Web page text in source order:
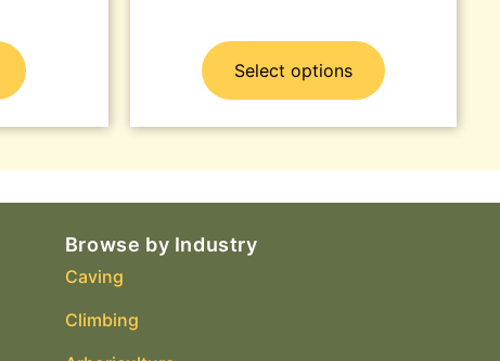
Select options
Browse by Industry
Caving
Climbing